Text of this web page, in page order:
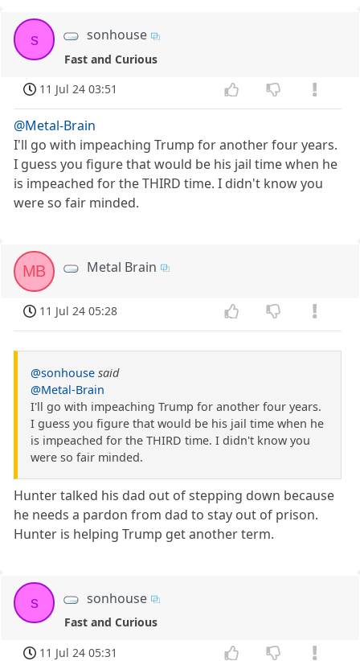
s sonhouse
Fast and Curious
11 Jul 24 03:51
@Metal-Brain
I'll go with impeaching Trump for another four years.
I guess you figure that would be his jail time when he
is impeached for the THIRD time. I didn't know you
were so fair minded.
MB Metal Brain
11 Jul 24 05:28
@sonhouse said
@Metal-Brain
I'll go with impeaching Trump for another four years.
I guess you figure that would be his jail time when he
is impeached for the THIRD time. I didn't know you
were so fair minded.
Hunter talked his dad out of stepping down because
he needs a pardon from dad to stay out of prison.
Hunter is helping Trump get another term.
s sonhouse
Fast and Curious
11 Jul 24 05:31